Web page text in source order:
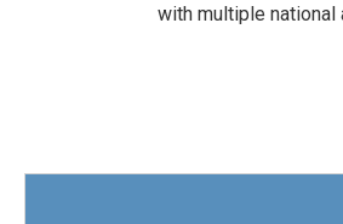
with multiple national